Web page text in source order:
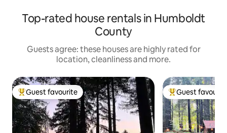
Top-rated house rentals in Humboldt
County
Guests agree: these houses are highly rated for
location, cleanliness and more.
Top guest favourite
Guest favourite Top guest
Guest